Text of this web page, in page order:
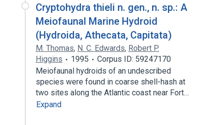
Cryptohydra thieli n. gen., n. sp.: A
Meiofaunal Marine Hydroid
(Hydroida, Athecata, Capitata)
M. Thomas, N. C. Edwards, Robert P.
Higgins
1995
Corpus ID: 59247170
Meiofaunal hydroids of an undescribed
species were found in coarse shell-hash at
two sites along the Atlantic coast near Fort…
Expand